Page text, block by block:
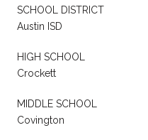
SCHOOL DISTRICT
Austin ISD
HIGH SCHOOL
Crockett
MIDDLE SCHOOL
Covington